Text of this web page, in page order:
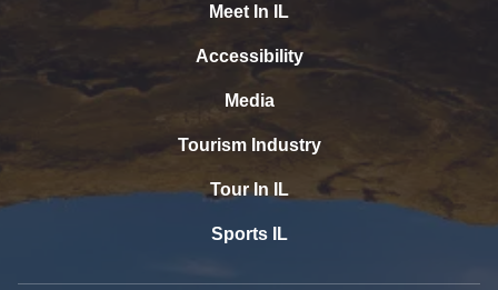
Meet In IL
Accessibility
Media
Tourism Industry
Tour In IL
Sports IL